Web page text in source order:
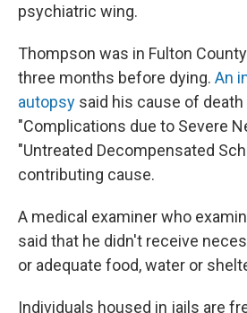
psychiatric wing.
Thompson was in Fulton
three months before dying. An
autopsy said his cause of death
"Complications due to Severe
"Untreated Decompensated
contributing cause.
A medical examiner who
said that he didn't receive
or adequate food, water or
Individuals housed in jails are